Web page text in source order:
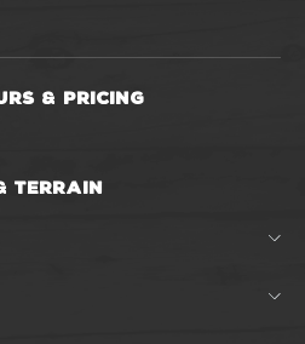
& PRICING
TERRAIN